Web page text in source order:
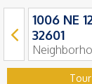
1006 NE
32601
Tour